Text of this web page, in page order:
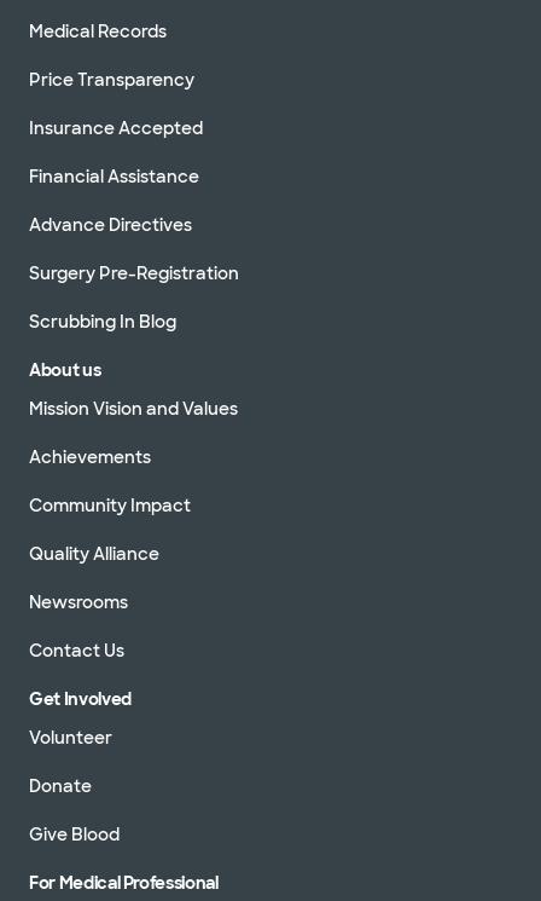
Medical Records
Price Transparency
Insurance Accepted
Financial Assistance
Advance Directives
Surgery Pre-Registration
Scrubbing In Blog
About us
Mission Vision and Values
Achievements
Community Impact
Quality Alliance
Newsrooms
Contact Us
Get Involved
Volunteer
Donate
Give Blood
For Medical Professional